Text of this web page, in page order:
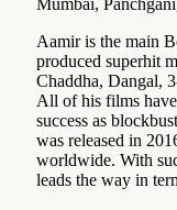
Aamir is the main
produced superhit
Chaddha, Dangal,
All of his films have
success as
was released in
worldwide. With
leads the way in